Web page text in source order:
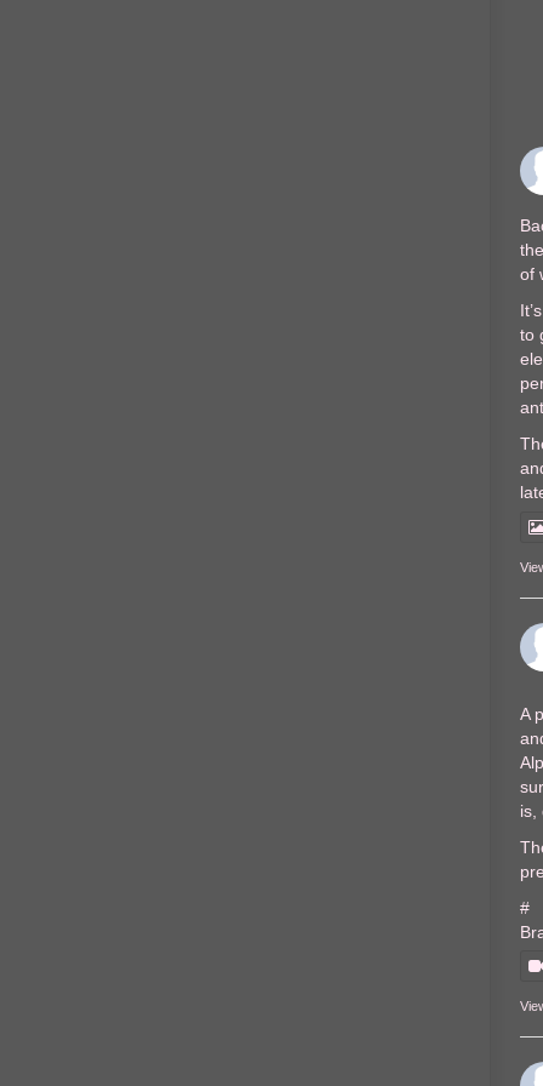
of
to
A
is,
#